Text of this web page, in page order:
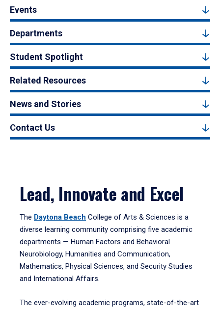
Events
Departments
Student Spotlight
Related Resources
News and Stories
Contact Us
Lead, Innovate and Excel
The Daytona Beach College of Arts & Sciences is a
diverse learning community comprising five academic
departments — Human Factors and Behavioral
Neurobiology, Humanities and Communication,
Mathematics, Physical Sciences, and Security Studies
and International Affairs.
The ever-evolving academic programs, state-of-the-art